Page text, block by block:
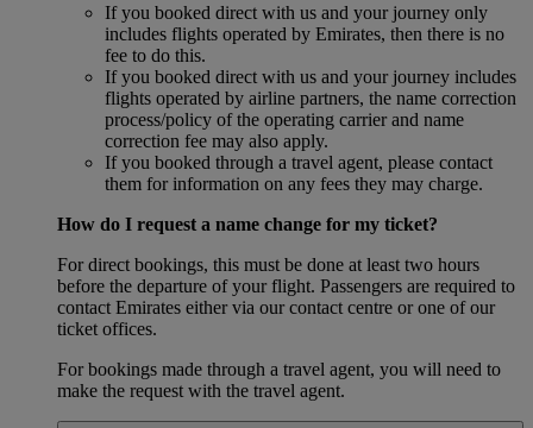
If you booked direct with us and your journey only
includes flights operated by Emirates, then there is no
fee to do this.
If you booked direct with us and your journey includes
flights operated by airline partners, the name correction
process/policy of the operating carrier and name
correction fee may also apply.
If you booked through a travel agent, please contact
them for information on any fees they may charge.
How do I request a name change for my ticket?
For direct bookings, this must be done at least two hours
before the departure of your flight. Passengers are required to
contact Emirates either via our contact centre or one of our
ticket offices.
For bookings made through a travel agent, you will need to
make the request with the travel agent.